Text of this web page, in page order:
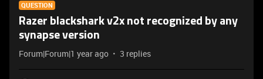
QUESTION
Razer blackshark v2x not recognized by any
synapse version
Forum|Forum|1 year ago 3 replies